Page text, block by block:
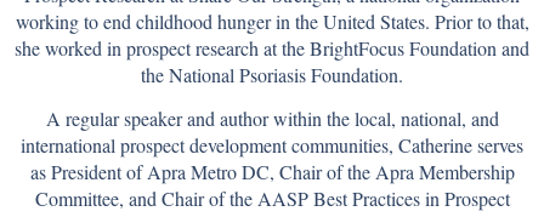
working to end childhood hunger in the United States. Prior to that,
she worked in prospect research at the BrightFocus Foundation and
the National Psoriasis Foundation.
A regular speaker and author within the local, national, and
international prospect development communities, Catherine serves
as President of Apra Metro DC, Chair of the Apra Membership
Committee, and Chair of the AASP Best Practices in Prospect